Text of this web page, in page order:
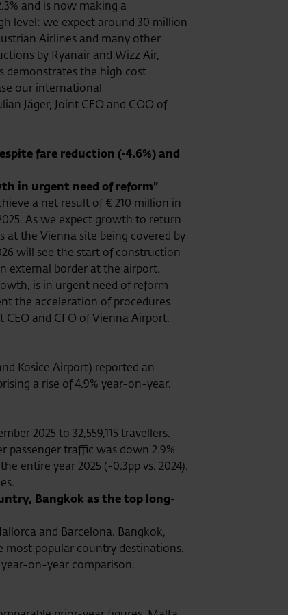
and is now making a
level: we expect around 30 million
Airlines and many other
by Ryanair and Wizz Air,
demonstrates the high cost
our international
Jäger, Joint CEO and COO of
fare reduction (-4.6%) and
in urgent need of reform”
a net result of € 210 million in
As we expect growth to return
the Vienna site being covered by
will see the start of construction
external border at the airport.
is in urgent need of reform –
the acceleration of procedures
and CFO of Vienna Airport.
Kosice Airport) reported an
a rise of 4.9% year-on-year.
2025 to 32,559,115 travellers.
passenger traffic was down 2.9%
entire year 2025 (-0.3pp vs. 2024).
Bangkok as the top long-
and Barcelona. Bangkok,
most popular country destinations.
on-year comparison.